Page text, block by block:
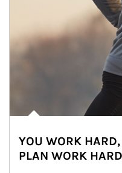
YOU WORK
PLAN WORK